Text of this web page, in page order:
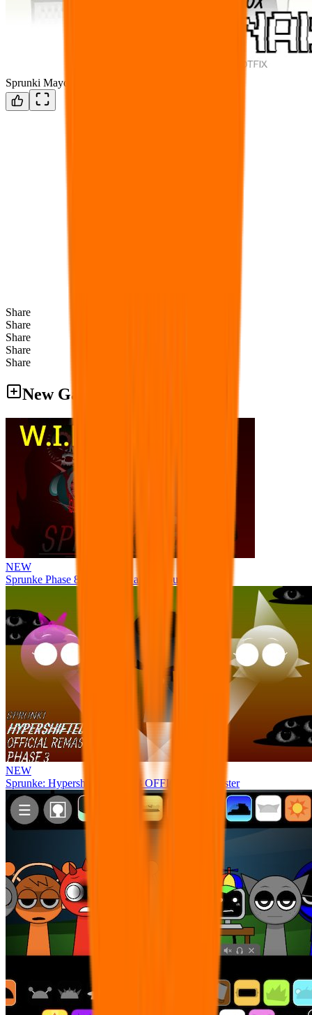
Sprunki Mayonnaise
Share
Share
Share
Share
Share
New Games
NEW
Sprunke Phase 8 But I made all the sounds. WIP
NEW
Sprunke: Hypershifted Phase 3 OFFICIAL Remaster